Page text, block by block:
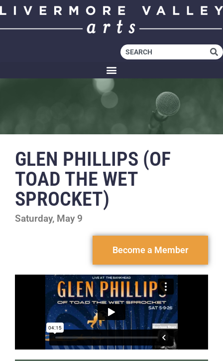
GLEN PHILLIPS (OF
TOAD THE WET
SPROCKET)
Saturday, May 9
Become a Member